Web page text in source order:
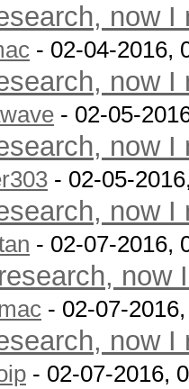
now
- 02-04-2016,
now
- 02-05-
now
- 02-05-
now
- 02-07-2016,
now
- 02-07-
now
- 02-07-2016,